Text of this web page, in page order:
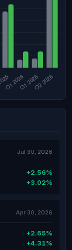
Jul 30, 2026
+2.56%
+3.02%
Apr 30, 2026
+2.65%
+4.31%